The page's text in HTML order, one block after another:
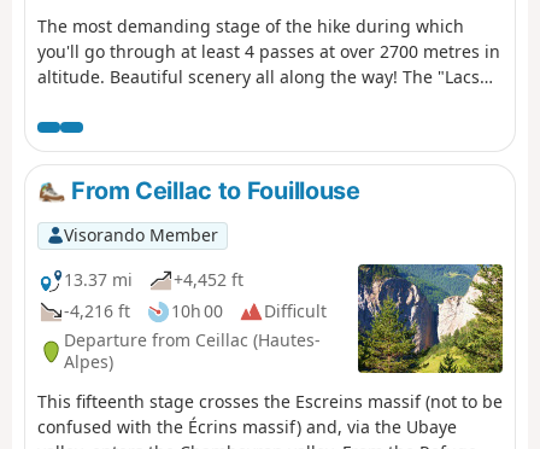
The most demanding stage of the hike during which
you'll go through at least 4 passes at over 2700 metres in
altitude. Beautiful scenery all along the way! The "Lacs
the final descent.
From Ceillac to Fouillouse
Visorando Member
13.37 mi
+4,452 ft
-4,216 ft
10h 00
Difficult
Departure from Ceillac (Hautes-
Alpes)
This fifteenth stage crosses the Escreins massif (not to be
confused with the Écrins massif) and, via the Ubaye